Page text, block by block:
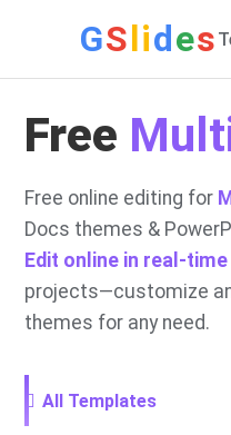
GSlides
Free
Free online editing for
Docs themes &
Edit online in real-time
projects—customize
themes for any need.
All Templates